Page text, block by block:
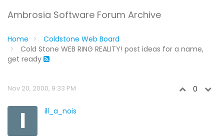
Ambrosia Software Forum Archive
Home
Coldstone Web Board
Cold Stone WEB RING REALITY! post ideas for a name,
get ready
Nov 20, 2000, 9:33 PM 0
I ill_a_nois